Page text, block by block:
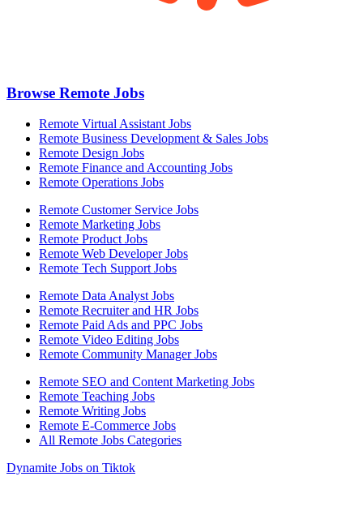
Browse Remote Jobs
Remote Virtual Assistant Jobs
Remote Business Development & Sales Jobs
Remote Design Jobs
Remote Finance and Accounting Jobs
Remote Operations Jobs
Remote Customer Service Jobs
Remote Marketing Jobs
Remote Product Jobs
Remote Web Developer Jobs
Remote Tech Support Jobs
Remote Data Analyst Jobs
Remote Recruiter and HR Jobs
Remote Paid Ads and PPC Jobs
Remote Video Editing Jobs
Remote Community Manager Jobs
Remote SEO and Content Marketing Jobs
Remote Teaching Jobs
Remote Writing Jobs
Remote E-Commerce Jobs
All Remote Jobs Categories
Dynamite Jobs on Tiktok